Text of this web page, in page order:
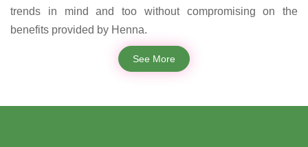
trends in mind and too without compromising on the
benefits provided by Henna.
See More